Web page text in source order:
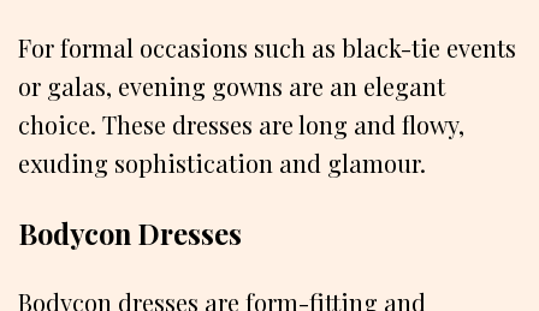
For formal occasions such as black-tie events
or galas, evening gowns are an elegant
choice. These dresses are long and flowy,
exuding sophistication and glamour.
Bodycon Dresses
Bodycon dresses are form-fitting and